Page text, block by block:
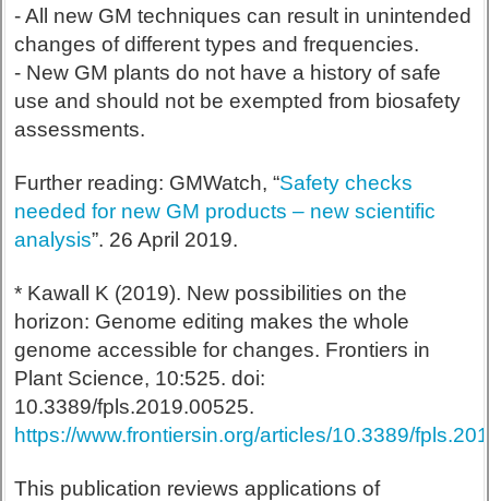
- All new GM techniques can result in unintended
changes of different types and frequencies.
- New GM plants do not have a history of safe
use and should not be exempted from biosafety
assessments.
Further reading: GMWatch, “Safety checks
needed for new GM products – new scientific
analysis”. 26 April 2019.
* Kawall K (2019). New possibilities on the
horizon: Genome editing makes the whole
genome accessible for changes. Frontiers in
Plant Science, 10:525. doi:
10.3389/fpls.2019.00525.
https://www.frontiersin.org/articles/10.3389/
This publication reviews applications of